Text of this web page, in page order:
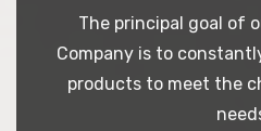
The principal goal of
Company is to
products to meet the